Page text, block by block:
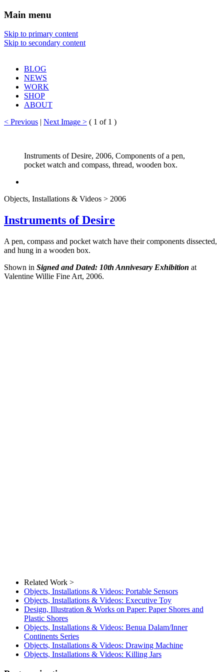
Sharon Chin
Main menu
Skip to primary content
Skip to secondary content
BLOG
NEWS
WORK
SHOP
ABOUT
< Previous | Next Image > ( 1 of 1 )
Instruments of Desire, 2006, Components of a pen,
pocket watch and compass, thread, wooden box.
Objects, Installations & Videos > 2006
Instruments of Desire
A pen, compass and pocket watch have their components dissected,
and hung in a wooden box.
Shown in Signed and Dated: 10th Annivesary Exhibition at
Valentine Willie Fine Art, 2006.
Related Work >
Objects, Installations & Videos: Portable Sensors
Objects, Installations & Videos: Executive Toy
Design, Illustration & Works on Paper: Paper Shores and
Plastic Shores
Objects, Installations & Videos: Benua Dalam/Inner
Continents Series
Objects, Installations & Videos: Drawing Machine
Objects, Installations & Videos: Killing Jars